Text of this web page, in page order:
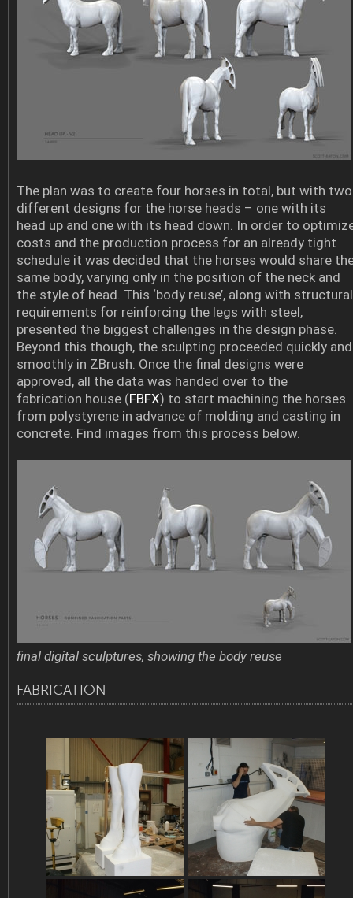
The plan was to create four horses in total, but with two
different designs for the horse heads – one with its
head up and one with its head down. In order to
costs and the production process for an already tight
schedule it was decided that the horses would share
same body, varying only in the position of the neck and
the style of head. This ‘body reuse’, along with structural
requirements for reinforcing the legs with steel,
presented the biggest challenges in the design phase.
Beyond this though, the sculpting proceeded quickly and
smoothly in ZBrush. Once the final designs were
approved, all the data was handed over to the
fabrication house (FBFX) to start machining the horses
from polystyrene in advance of molding and casting in
concrete. Find images from this process below.
final digital sculptures, showing the body reuse
FABRICATION